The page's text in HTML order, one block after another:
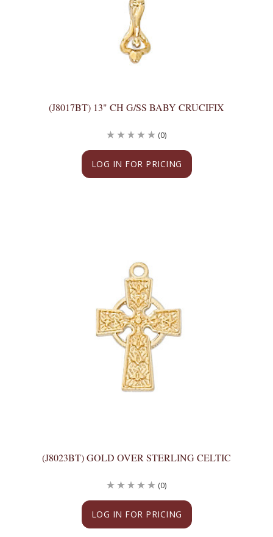
(J8017BT) 13" CH G/SS BABY CRUCIFIX
LOG IN FOR PRICING
(0)
(J8023BT) GOLD OVER STERLING CELTIC
LOG IN FOR PRICING
(0)